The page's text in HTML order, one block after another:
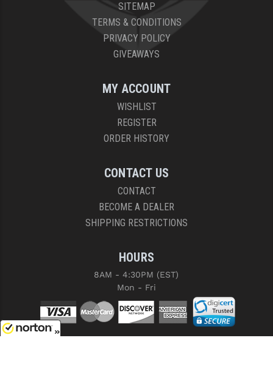
SITEMAP
TERMS & CONDITIONS
PRIVACY POLICY
GIVEAWAYS
MY ACCOUNT
WISHLIST
REGISTER
ORDER HISTORY
CONTACT US
CONTACT
BECOME A DEALER
SHIPPING RESTRICTIONS
HOURS
8AM - 4:30PM (EST)
Mon - Fri